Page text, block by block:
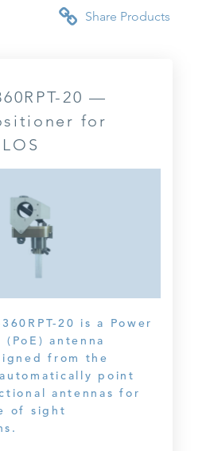
Share Products
20 —
for
20 is a Power
antenna
from the
point
antennas for
of sight